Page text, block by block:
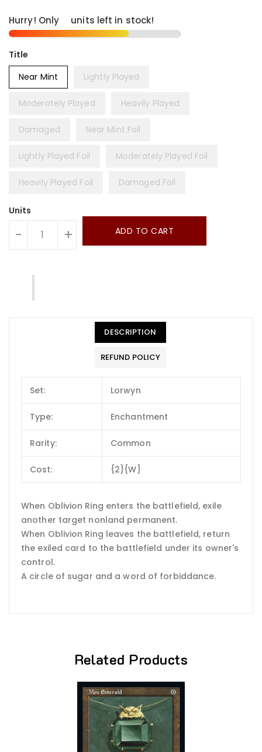
Hurry! Only units left in stock!
Title
Near Mint
Lightly Played
Moderately Played Heavily Played
Damaged Near Mint Foil
Lightly Played Foil Moderately Played Foil
Heavily Played Foil Damaged Foil
Units
- + ADD TO CART
DESCRIPTION
REFUND POLICY
Set: Lorwyn
Type: Enchantment
Rarity: Common
Cost: {2}{W}
When Oblivion Ring enters the battlefield, exile
another target nonland permanent.
When Oblivion Ring leaves the battlefield, return
the exiled card to the battlefield under its owner's
control.
A circle of sugar and a word of forbiddance.
Related Products